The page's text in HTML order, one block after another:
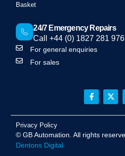
Basket
24/7 Emergency Repairs
Call +44 (0) 1827 281 976
For general enquiries
For sales
Privacy Policy
© GB Automation . All rights
Dentons Digital